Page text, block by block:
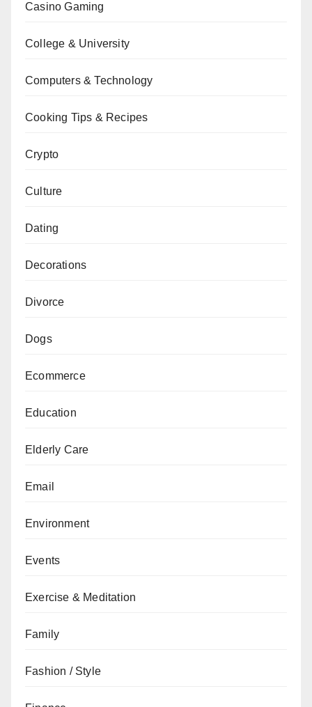
Casino Gaming
College & University
Computers & Technology
Cooking Tips & Recipes
Crypto
Culture
Dating
Decorations
Divorce
Dogs
Ecommerce
Education
Elderly Care
Email
Environment
Events
Exercise & Meditation
Family
Fashion / Style